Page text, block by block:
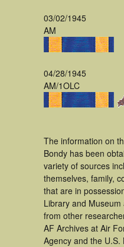
03/02/1945
AM
04/28/1945
AM/1OLC
The information on
Bondy has been
variety of sources
themselves, family,
that are in
Library and
from other
AF Archives at Air
Agency and the U.S.